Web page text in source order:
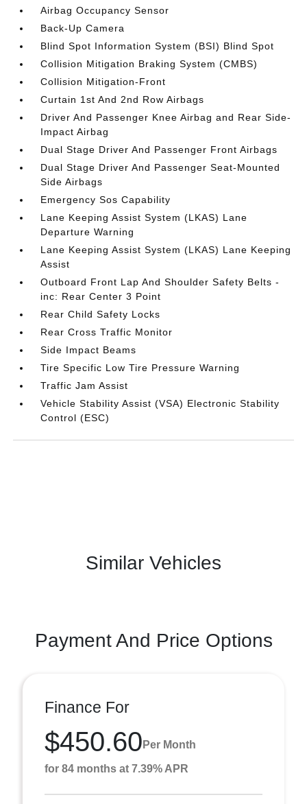
Airbag Occupancy Sensor
Back-Up Camera
Blind Spot Information System (BSI) Blind Spot
Collision Mitigation Braking System (CMBS)
Collision Mitigation-Front
Curtain 1st And 2nd Row Airbags
Driver And Passenger Knee Airbag and Rear Side-
Impact Airbag
Dual Stage Driver And Passenger Front Airbags
Dual Stage Driver And Passenger Seat-Mounted
Side Airbags
Emergency Sos Capability
Lane Keeping Assist System (LKAS) Lane
Departure Warning
Lane Keeping Assist System (LKAS) Lane Keeping
Assist
Outboard Front Lap And Shoulder Safety Belts -
inc: Rear Center 3 Point
Rear Child Safety Locks
Rear Cross Traffic Monitor
Side Impact Beams
Tire Specific Low Tire Pressure Warning
Traffic Jam Assist
Vehicle Stability Assist (VSA) Electronic Stability
Control (ESC)
Similar Vehicles
Payment And Price Options
Finance For
$450.60 Per Month
for 84 months at 7.39% APR